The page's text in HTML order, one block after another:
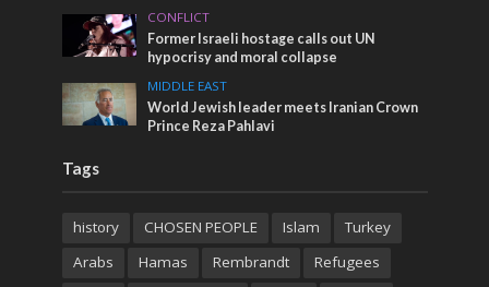
CONFLICT
Former Israeli hostage calls out UN
hypocrisy and moral collapse
MIDDLE EAST
World Jewish leader meets Iranian Crown
Prince Reza Pahlavi
Tags
history CHOSEN PEOPLE Islam
Turkey
Arabs
Hamas Rembrandt
Refugees